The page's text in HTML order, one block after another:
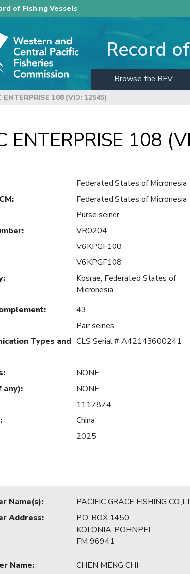
of Fishing Vessels
Record
Browse the RFV
ENTERPRISE 108 (VID: 12545)
ENTERPRISE 108
Federated States of Micronesia
:
Federated States of Micronesia
Purse seiner
:
VR0204
V6KPGF108
V6KPGF108
:
Kosrae, Federated States of
Micronesia
:
43
Pair seines
Types and CLS Serial # A42143600241
:
NONE
any):
NONE
1117874
:
China
2025
Name(s):
PACIFIC GRACE FISHING
Address:
P.O. BOX 1450
KOLONIA, POHNPEI
FM 96941
Name:
CHEN MENG CHI